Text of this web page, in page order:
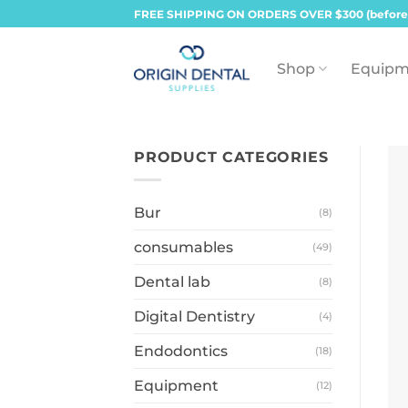
to
FREE SHIPPING ON ORDERS OVER $300 (before
Shop
PRODUCT CATEGORIES
Bur (8)
consumables (49)
Dental lab (8)
Digital Dentistry (4)
Endodontics (18)
Equipment (12)